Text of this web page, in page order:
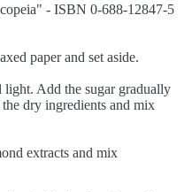
- ISBN 0-688-12847-5
paper and set aside.
light. Add the sugar gradually
dry ingredients and mix
extracts and mix